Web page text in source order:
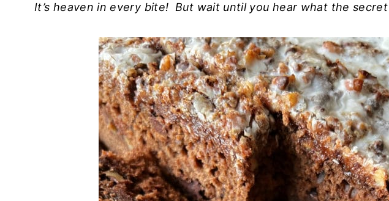
It’s heaven in every bite! But wait until you hear what the